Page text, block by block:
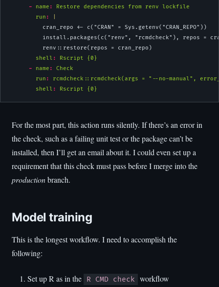
-
name :
Restore dependencies from renv lockfile
        run
:
          cran_repo <- c("CRAN" = Sys.getenv("CRAN_REPO"))
install.packages(c("renv", "rcmdcheck"), repos =
          renv::restore(repos = cran_repo)
shell :
Rscript {0}
-
name :
Check
run :
rcmdcheck::rcmdcheck(args = "--no-manual",
shell : Rscript {0}
For the most part, this action runs silently. If there’s an error in
the check, such as a failing unit test or the package can’t be
installed, then I’ll get an email about it. I could even set up a
requirement that this check must pass before I merge into the
productionbranch.
Model training
This is the longest workflow. I need to accomplish the
following:
Set up R as in the R CMD check
workflow